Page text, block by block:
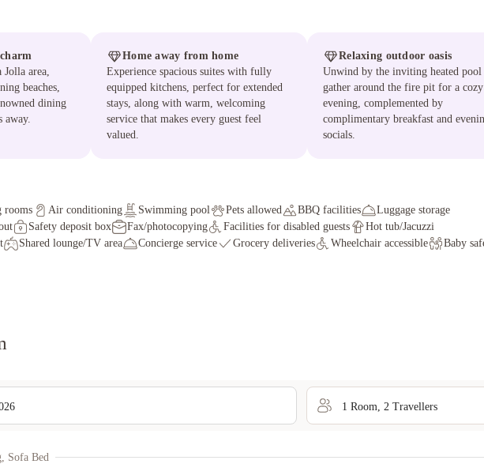
area,
beaches,
dining
away.
Home away from home
Experience spacious suites with fully
equipped kitchens, perfect for extended
stays, along with warm, welcoming
service that makes every guest feel
valued.
Relaxing outdoor oasis
Unwind by the inviting heated pool
gather around the fire pit for a cozy
evening, complemented by
complimentary breakfast and
socials.
rooms Air conditioning Swimming pool Pets allowed BBQ facilities
Luggage storage
Safety deposit box Fax/photocopying Facilities for disabled guests
Hot tub/Jacuzzi
Shared lounge/TV area Concierge service Grocery deliveries Wheelchair accessible Baby
1 Room 2 Travellers
Sofa Bed